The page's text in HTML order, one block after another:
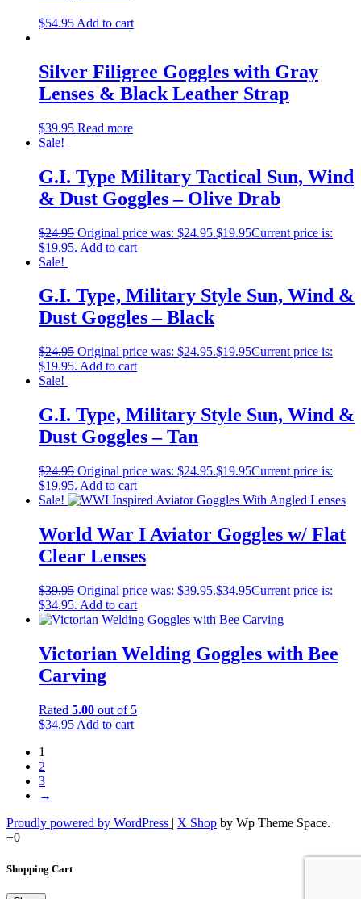
$54.95 Add to cart
Silver Filigree Goggles with Gray
Lenses & Black Leather Strap
$39.95 Read more
Sale!
G.I. Type Military Tactical Sun, Wind
& Dust Goggles – Olive Drab
$24.95 Original price was: $24.95.$19.95Current price is:
$19.95. Add to cart
Sale!
G.I. Type, Military Style Sun, Wind &
Dust Goggles – Black
$24.95 Original price was: $24.95.$19.95Current price is:
$19.95. Add to cart
Sale!
G.I. Type, Military Style Sun, Wind &
Dust Goggles – Tan
$24.95 Original price was: $24.95.$19.95Current price is:
$19.95. Add to cart
Sale!
World War I Aviator Goggles w/ Flat
Clear Lenses
$39.95 Original price was: $39.95.$34.95Current price is:
$34.95. Add to cart
Victorian Welding Goggles with Bee
Carving
Rated 5.00 out of 5
$34.95 Add to cart
1
2
3
→
Proudly powered by WordPress | X Shop by Wp Theme Space.
+0
Shopping Cart